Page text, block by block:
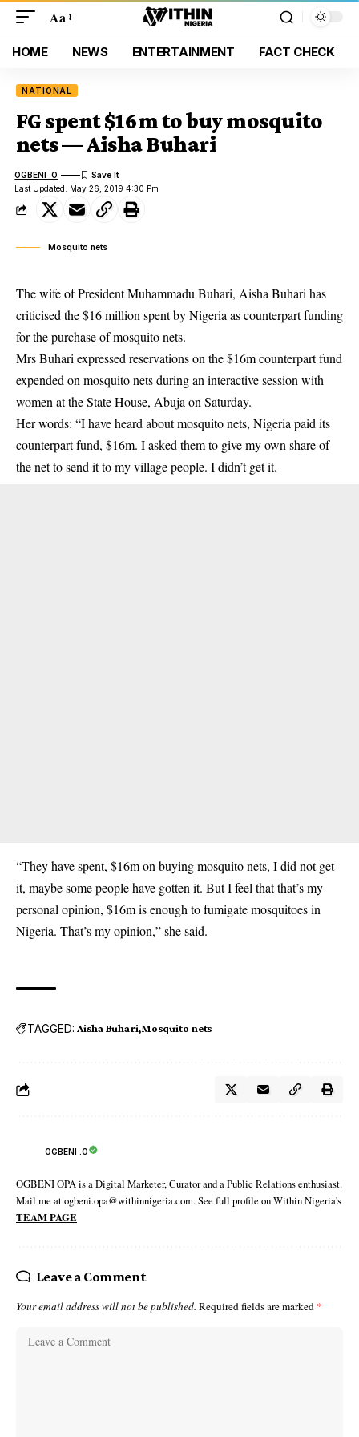
Aa
HOME NEWS ENTERTAINMENT FACT CHECK
NATIONAL
FG spent $16m to buy mosquito
nets — Aisha Buhari
Last Updated: May 26, 2019 4:30 Pm
OGBENI .O
Mosquito nets
The wife of President Muhammadu Buhari, Aisha Buhari has
criticised the $16 million spent by Nigeria as counterpart funding
for the purchase of mosquito nets.
Mrs Buhari expressed reservations on the $16m counterpart fund
expended on mosquito nets during an interactive session with
women at the State House, Abuja on Saturday.
Her words: “I have heard about mosquito nets, Nigeria paid its
counterpart fund, $16m. I asked them to give my own share of
the net to send it to my village people. I didn’t get it.
“They have spent, $16m on buying mosquito nets, I did not get
it, maybe some people have gotten it. But I feel that that’s my
personal opinion, $16m is enough to fumigate mosquitoes in
Nigeria. That’s my opinion,” she said.
TAGGED: Aisha Buhari Mosquito nets
OGBENI .O
OGBENI OPA is a Digital Marketer, Curator and a Public Relations enthusiast.
Mail me at ogbeni.opa@withinnigeria.com. See full profile on Within Nigeria's
TEAM PAGE
Leave a Comment
Your email address will not be published. Required fields are marked *